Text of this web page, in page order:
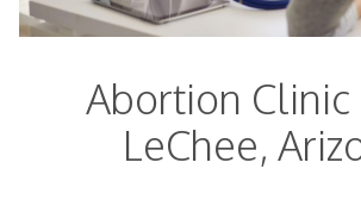
Abortion Clinic
LeChee,